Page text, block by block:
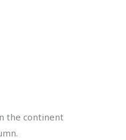
the continent